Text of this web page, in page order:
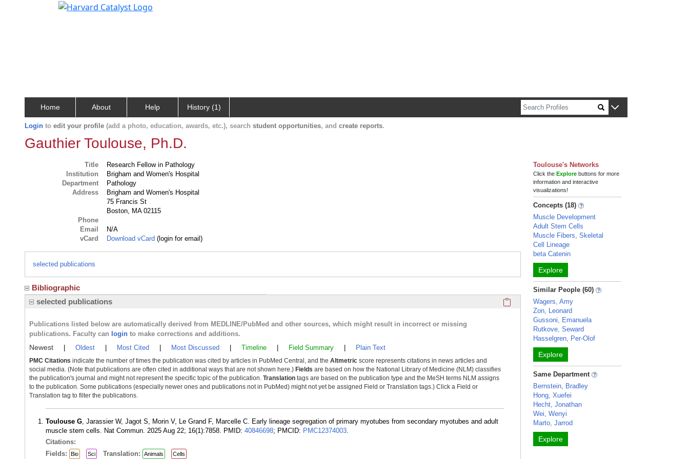
Home About Help History (1)
Login to edit your profile (add a photo, education, awards, etc.), search student opportunities, and create reports.
Gauthier Toulouse, Ph.D.
Title
Research Fellow in Pathology
Institution
Brigham and Women's Hospital
Department
Pathology
Address
Brigham and Women's Hospital
75 Francis St
Boston, MA 02115
Phone
Email
N/A
vCard
Download vCard (login for email)
selected publications
Bibliographic
selected publications
Click here to copy the 'selected publications' Profile
Publications listed below are automatically derived from MEDLINE/PubMed and other sources, which might result in incorrect or missing
publications. Faculty can login to make corrections and additions.
Newest Oldest Most Cited Most Discussed Timeline Field Summary Plain Text
PMC Citations indicate the number of times the publication was cited by articles in PubMed Central, and the Altmetric score represents citations in news articles and
social media. (Note that publications are often cited in additional ways that are not shown here.) Fields are based on how the National Library of Medicine (NLM) classifies
the publication's journal and might not represent the specific topic of the publication. Translation tags are based on the publication type and the MeSH terms NLM assigns
to the publication. Some publications (especially newer ones and publications not in PubMed) might not yet be assigned Field or Translation tags.) Click a Field or
Translation tag to filter the publications.
Toulouse G, Jarassier W, Jagot S, Morin V, Le Grand F, Marcelle C. Early lineage segregation of primary myotubes from secondary myotubes and adult
muscle stem cells. Nat Commun. 2025 Aug 22; 16(1):7858. PMID: 40846698; PMCID: PMC12374003.
Citations:
Fields:
Bio Sci Translation: Animals Cells
Toulouse's Networks
Click theExplore buttons for more
information and interactive
visualizations!
Concepts (18)
Muscle Development
Adult Stem Cells
Muscle Fibers, Skeletal
Cell Lineage
beta Catenin
Explore
Similar People (60)
Wagers, Amy
Zon, Leonard
Gussoni, Emanuela
Rutkove, Seward
Hasselgren, Per-Olof
Explore
Same Department
Bernstein, Bradley
Hong, Xuefei
Hecht, Jonathan
Wei, Wenyi
Marto, Jarrod
Explore